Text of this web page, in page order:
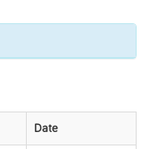
Date